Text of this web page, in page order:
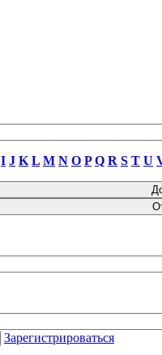
I J K L M N O P Q R S T U
Зарегистрироваться